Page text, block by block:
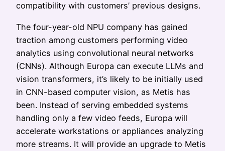
compatibility with customers’ previous designs.
The four-year-old NPU company has gained
traction among customers performing video
analytics using convolutional neural networks
(CNNs). Although Europa can execute LLMs and
vision transformers, it’s likely to be initially used
in CNN-based computer vision, as Metis has
been. Instead of serving embedded systems
handling only a few video feeds, Europa will
accelerate workstations or appliances analyzing
more streams. It will provide an upgrade to Metis